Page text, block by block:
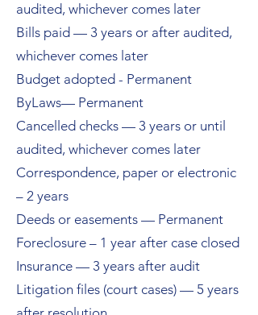
audited, whichever comes later
Bills paid — 3 years or after audited,
whichever comes later
Budget adopted - Permanent
ByLaws— Permanent
Cancelled checks — 3 years or until
audited, whichever comes later
Correspondence, paper or electronic
– 2 years
Deeds or easements — Permanent
Foreclosure – 1 year after case closed
Insurance — 3 years after audit
Litigation files (court cases) — 5 years